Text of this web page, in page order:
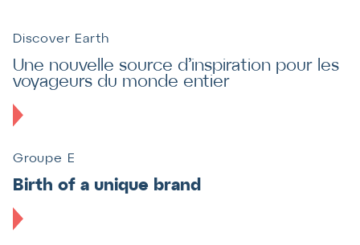
Discover Earth
Une nouvelle source d’inspiration pour les
voyageurs du monde entier
Groupe E
Birth of a unique brand